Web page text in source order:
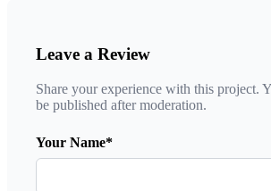
Leave a Review
Share your experience with this project.
be published after moderation.
Your Name*